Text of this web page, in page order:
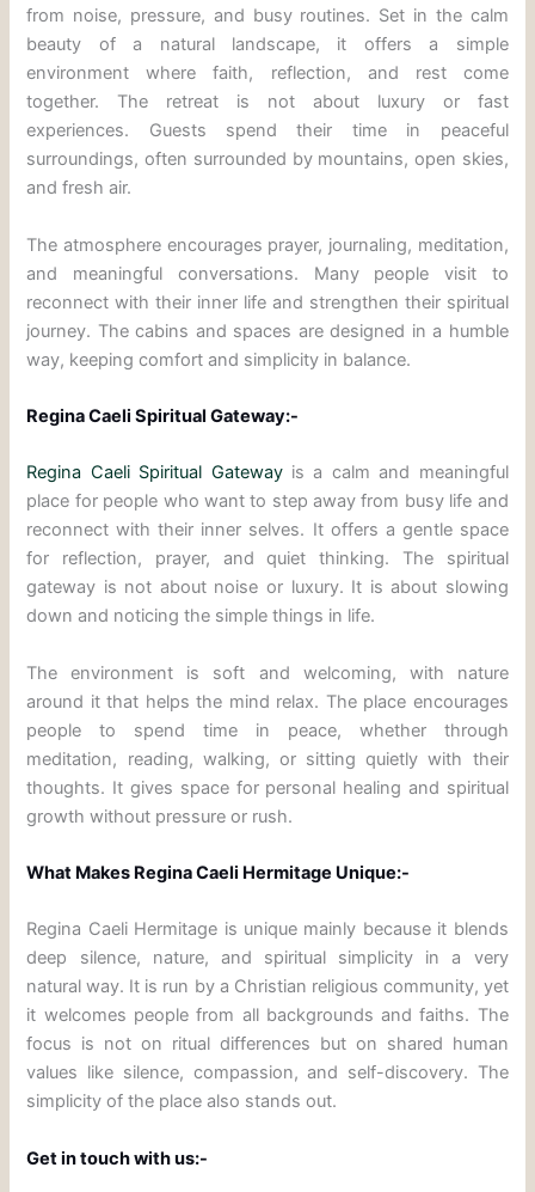
from noise, pressure, and busy routines. Set in the calm
beauty of a natural landscape, it offers a simple
environment where faith, reflection, and rest come
together. The retreat is not about luxury or fast
experiences. Guests spend their time in peaceful
surroundings, often surrounded by mountains, open skies,
and fresh air.
The atmosphere encourages prayer, journaling, meditation,
and meaningful conversations. Many people visit to
reconnect with their inner life and strengthen their spiritual
journey. The cabins and spaces are designed in a humble
way, keeping comfort and simplicity in balance.
Regina Caeli Spiritual Gateway:-
Regina Caeli Spiritual Gatewayis a calm and meaningful
place for people who want to step away from busy life and
reconnect with their inner selves. It offers a gentle space
for reflection, prayer, and quiet thinking. The spiritual
gateway is not about noise or luxury. It is about slowing
down and noticing the simple things in life.
The environment is soft and welcoming, with nature
around it that helps the mind relax. The place encourages
people to spend time in peace, whether through
meditation, reading, walking, or sitting quietly with their
thoughts. It gives space for personal healing and spiritual
growth without pressure or rush.
What Makes Regina Caeli Hermitage Unique:-
Regina Caeli Hermitage is unique mainly because it blends
deep silence, nature, and spiritual simplicity in a very
natural way. It is run by a Christian religious community, yet
it welcomes people from all backgrounds and faiths. The
focus is not on ritual differences but on shared human
values like silence, compassion, and self-discovery. The
simplicity of the place also stands out.
Get in touch with us:-